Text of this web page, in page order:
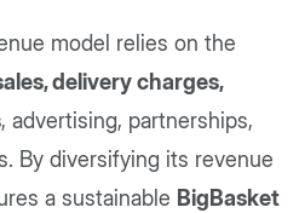
model relies on the
delivery charges,
, advertising, partnerships,
By diversifying its revenue
a sustainable BigBasket